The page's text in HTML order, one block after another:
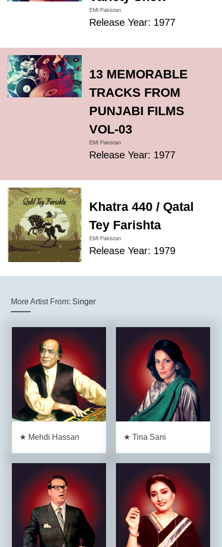
EMI Pakistan
Release Year: 1977
13 MEMORABLE
TRACKS FROM
PUNJABI FILMS
VOL-03
EMI Pakistan
Release Year: 1977
Khatra 440 / Qatal
Tey Farishta
EMI Pakistan
Release Year: 1979
More Artist From: Singer
★ Mehdi Hassan ★ Tina Sani